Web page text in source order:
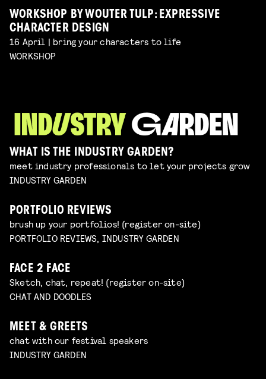
WORKSHOP BY WOUTER TULP: EXPRESSIVE
CHARACTER DESIGN
16 April | bring your characters to life
WORKSHOP
WHAT IS THE INDUSTRY GARDEN?
meet industry professionals to let your projects grow
INDUSTRY GARDEN
PORTFOLIO REVIEWS
brush up your portfolios! (register on-site)
PORTFOLIO REVIEWS, INDUSTRY GARDEN
FACE 2 FACE
Sketch, chat, repeat! (register on-site)
CHAT AND DOODLES
MEET & GREETS
chat with our festival speakers
INDUSTRY GARDEN